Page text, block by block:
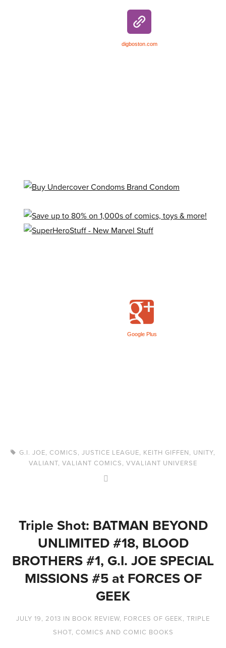
digboston.com
Google Plus
G.I. JOE, COMICS, JUSTICE LEAGUE, KEITH GIFFEN, UNITY,
VALIANT, VALIANT COMICS, VVALIANT UNIVERSE
Triple Shot: BATMAN BEYOND
UNLIMITED #18, BLOOD
BROTHERS #1, G.I. JOE SPECIAL
MISSIONS #5 at FORCES OF
GEEK
JULY 19, 2013 IN BOOK REVIEW, FORCES OF GEEK, TRIPLE
SHOT, COMICS AND COMIC BOOKS